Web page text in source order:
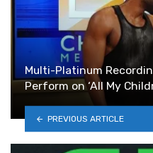
Multi-Platinum
Perform on ‘All My
PREVIOUS ARTICLE